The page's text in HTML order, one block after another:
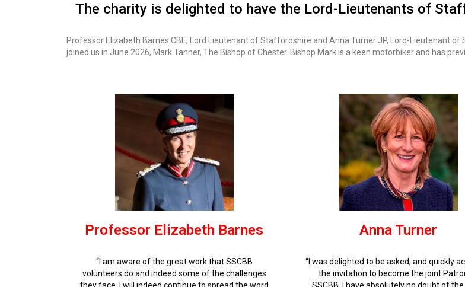
The charity is delighted to have the Lord-Lieutenants of
Professor Elizabeth Barnes CBE, Lord Lieutenant of Staffordshire and Anna Turner JP, Lord-Lieutenant
joined us in June 2026, Mark Tanner, The Bishop of Chester. Bishop Mark is a keen motorbiker and has
Professor Elizabeth Barnes
“I am aware of the great work that SSCBB
volunteers do and indeed some of the challenges
Anna Turner
“I was delighted to be asked, and quickly
the invitation to become the joint